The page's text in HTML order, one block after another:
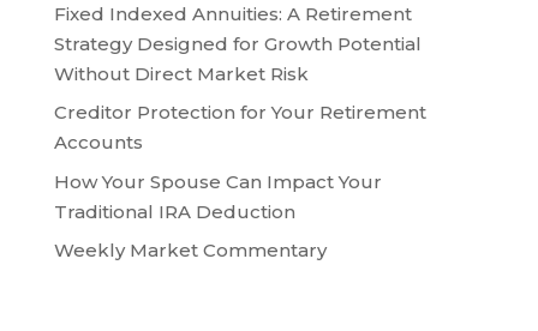
Fixed Indexed Annuities: A Retirement
Strategy Designed for Growth Potential
Without Direct Market Risk
Creditor Protection for Your Retirement
Accounts
How Your Spouse Can Impact Your
Traditional IRA Deduction
Weekly Market Commentary